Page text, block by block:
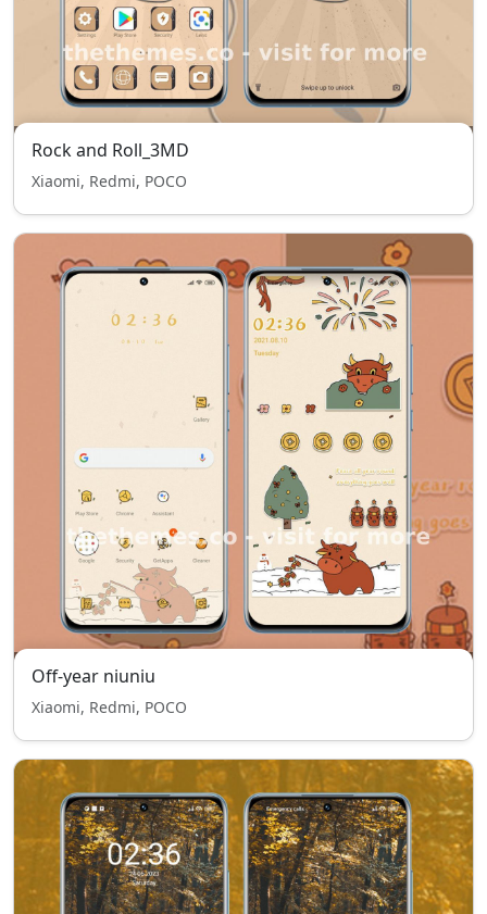
Rock and Roll_3MD
Xiaomi, Redmi, POCO
Off-year niuniu
Xiaomi, Redmi, POCO